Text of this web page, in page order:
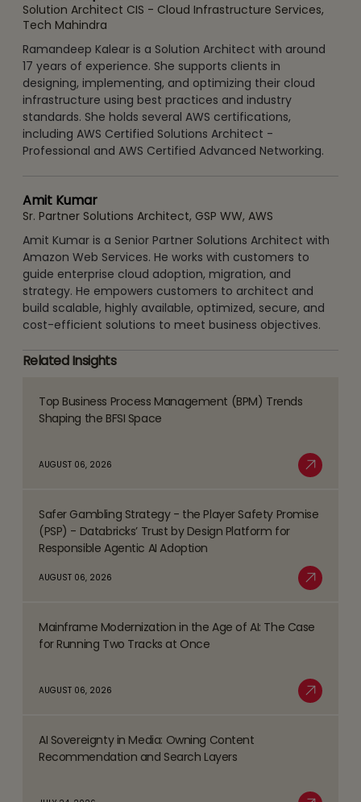
Solution Architect CIS - Cloud Infrastructure Services,
Tech Mahindra
Ramandeep Kalear is a Solution Architect with around
17 years of experience. She supports clients in
designing, implementing, and optimizing their cloud
infrastructure using best practices and industry
standards. She holds several AWS certifications,
including AWS Certified Solutions Architect -
Professional and AWS Certified Advanced Networking.
Amit Kumar
Sr. Partner Solutions Architect, GSP WW, AWS
Amit Kumar is a Senior Partner Solutions Architect with
Amazon Web Services. He works with customers to
guide enterprise cloud adoption, migration, and
strategy. He empowers customers to architect and
build scalable, highly available, optimized, secure, and
cost-efficient solutions to meet business objectives.
Related Insights
Top Business Process Management (BPM) Trends
Shaping the BFSI Space
AUGUST 06, 2026
Safer Gambling Strategy - the Player Safety Promise
(PSP) - Databricks’ Trust by Design Platform for
Responsible Agentic AI Adoption
AUGUST 06, 2026
Mainframe Modernization in the Age of AI: The Case
for Running Two Tracks at Once
AUGUST 06, 2026
AI Sovereignty in Media: Owning Content
Recommendation and Search Layers